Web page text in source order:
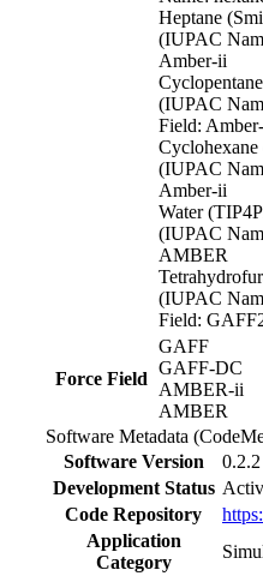
Heptane
(IUPAC
Amber-ii
(IUPAC
Field:
(IUPAC
Amber-ii
Water
(IUPAC
AMBER
(IUPAC
Field:
Force Field
GAFF
GAFF-DC
AMBER-ii
AMBER
Software Metadata
Software Version
0.2.2
Development Status
Code Repository
Application
Category